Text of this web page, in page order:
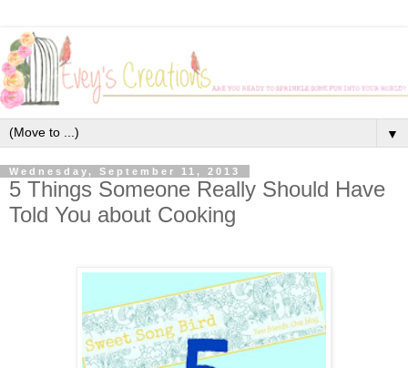
▼
Wednesday, September 11, 2013
5 Things Someone Really Should Have
Told You about Cooking